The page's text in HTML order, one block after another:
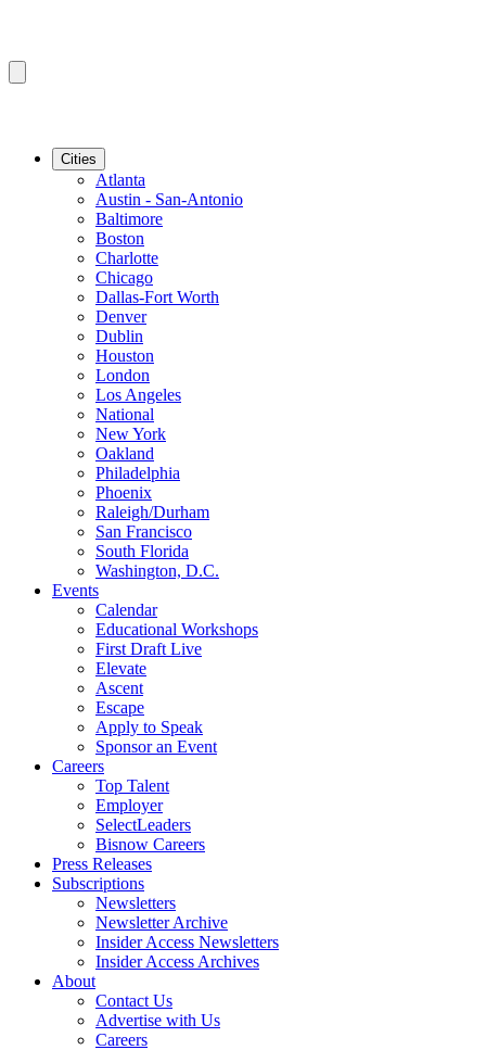
Cities
Atlanta
Austin - San-Antonio
Baltimore
Boston
Charlotte
Chicago
Dallas-Fort Worth
Denver
Dublin
Houston
London
Los Angeles
National
New York
Oakland
Philadelphia
Phoenix
Raleigh/Durham
San Francisco
South Florida
Washington, D.C.
Events
Calendar
Educational Workshops
First Draft Live
Elevate
Ascent
Escape
Apply to Speak
Sponsor an Event
Careers
Top Talent
Employer
SelectLeaders
Bisnow Careers
Press Releases
Subscriptions
Newsletters
Newsletter Archive
Insider Access Newsletters
Insider Access Archives
About
Contact Us
Advertise with Us
Careers